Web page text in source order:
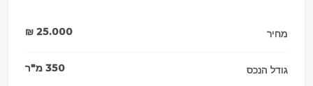
מחיר 25.000
₪
גודל הנכס 350 מ"ר